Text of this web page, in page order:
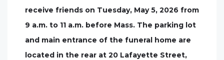
receive friends on Tuesday, May 5, 2026 from
9 a.m. to 11 a.m. before Mass. The parking lot
and main entrance of the funeral home are
located in the rear at 20 Lafayette Street,